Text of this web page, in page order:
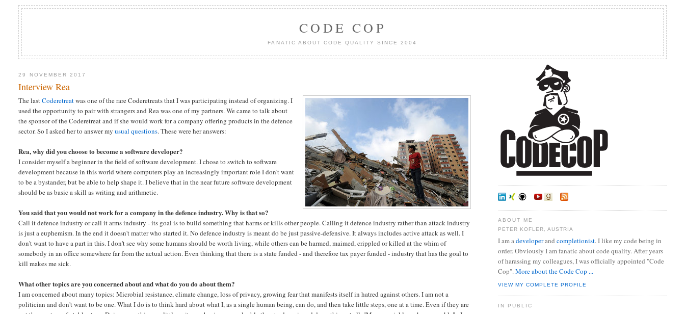
CODE COP
FANATIC ABOUT CODE QUALITY SINCE 2004
29 NOVEMBER 2017
Interview Rea
The lastCoderetreatwas one of the rare Coderetreats that I was participating instead of organizing. I
used the opportunity to pair with strangers and Rea was one of my partners. We came to talk about
the sponsor of the Coderetreat and if she would work for a company offering products in the defence
sector. So I asked her to answer myusual questions. These were her answers:
Rea, why did you choose to become a software developer?
I consider myself a beginner in the field of software development. I chose to switch to software
development because in this world where computers play an increasingly important role I don't want
to be a bystander, but be able to help shape it. I believe that in the near future software development
should be as basic a skill as writing and arithmetic.
You said that you would not work for a company in the defence industry. Why is that so?
Call it defence industry or call it arms industry - its goal is to build something that harms or kills other people. Calling it defence industry rather than attack industry
is just a euphemism. In the end it doesn't matter who started it. No defence industry is meant do be just passive-defensive. It always includes active attack as well. I
don't want to have a part in this. I don't see why some humans should be worth living, while others can be harmed, maimed, crippled or killed at the whim of
somebody in an office somewhere far from the actual action. Even thinking that there is a state funded - and therefore tax payer funded - industry that has the goal to
kill makes me sick.
What other topics are you concerned about and what do you do about them?
I am concerned about many topics: Microbial resistance, climate change, loss of privacy, growing fear that manifests itself in hatred against others. I am not a
politician and don't want to be one. What I do is to think hard about what I, as a single human being, can do, and then take little steps, one at a time. Even if they are
ABOUT ME
PETER KOFLER, AUSTRIA
I am a developerand completionist. I like my code being in
order. Obviously I am fanatic about code quality. After years
of harassing my colleagues, I was officially appointed "Code
Cop". More about the Code Cop ...
VIEW MY COMPLETE PROFILE
IN PUBLIC